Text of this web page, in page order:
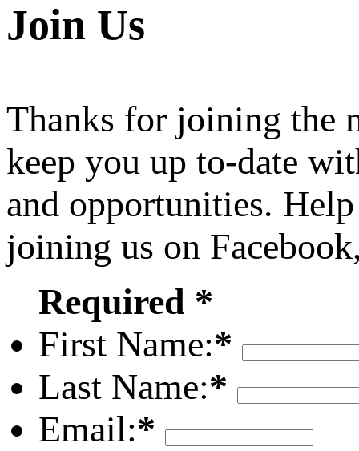
Join Us
Thanks for joining the
keep you up to-date
and opportunities.
joining us on
Required *
First Name:*
Last Name:*
Email:*